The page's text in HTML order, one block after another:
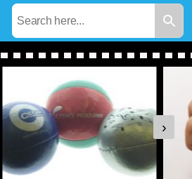
›